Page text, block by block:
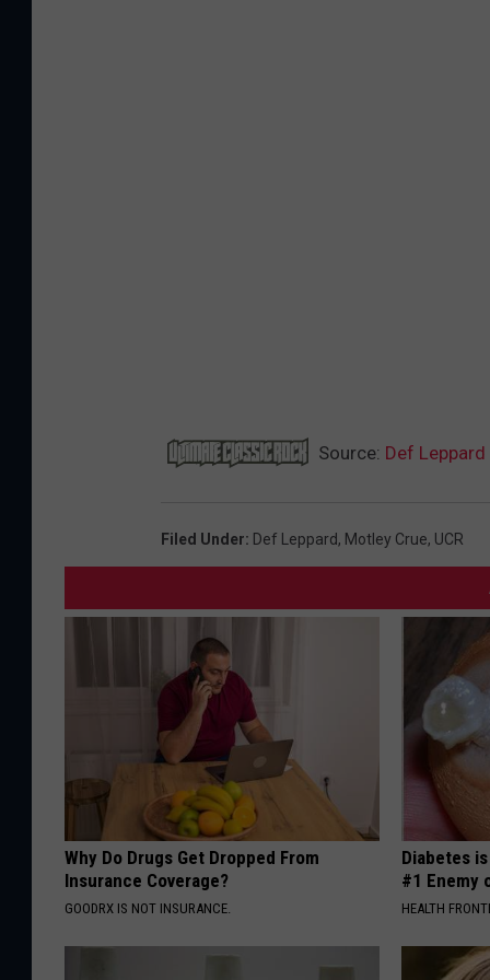
Source: Def Leppard
Filed Under: Def Leppard, Motley Crue, UCR
Why Do Drugs Get Dropped From
Insurance Coverage?
GOODRX IS NOT INSURANCE.
Diabetes
#1 Enemy
HEALTH